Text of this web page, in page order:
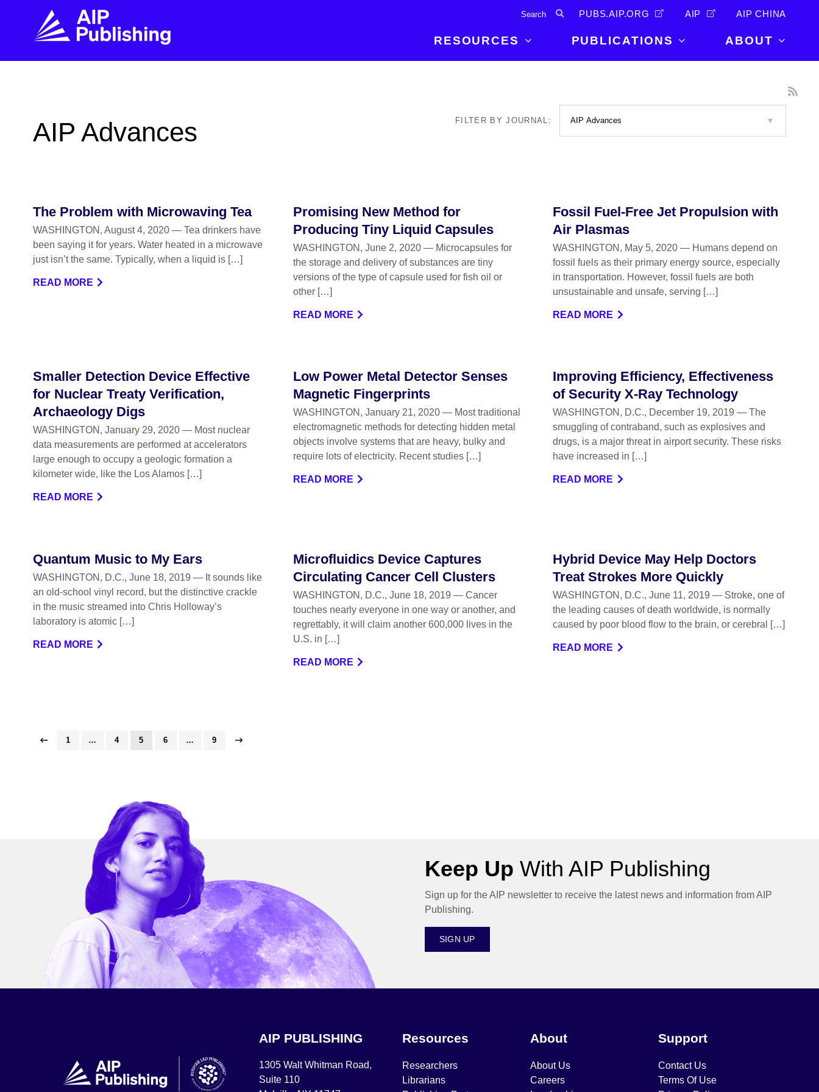
PUBS.AIP.ORG AIP AIP CHINA
RESOURCES PUBLICATIONS
topic, impact, citations, and more.
ABOUT
Announcements
AIP Advances FILTER BY JOURNAL:
The Problem with Microwaving Tea
WASHINGTON, August 4, 2020 — Tea drinkers have
been saying it for years. Water heated in a microwave
just isn’t the same. Typically, when a liquid is […]
READ MORE
Promising New Method for
Producing Tiny Liquid Capsules
WASHINGTON, June 2, 2020 — Microcapsules for
the storage and delivery of substances are tiny
versions of the type of capsule used for fish oil or
other […]
READ MORE
Fossil Fuel-Free Jet Propulsion with
Air Plasmas
WASHINGTON, May 5, 2020 — Humans depend on
fossil fuels as their primary energy source, especially
in transportation. However, fossil fuels are both
unsustainable and unsafe, serving […]
READ MORE
Smaller Detection Device Effective
for Nuclear Treaty Verification,
Archaeology Digs
WASHINGTON, January 29, 2020 — Most nuclear
data measurements are performed at accelerators
large enough to occupy a geologic formation a
kilometer wide, like the Los Alamos […]
READ MORE
Low Power Metal Detector Senses
Magnetic Fingerprints
WASHINGTON, January 21, 2020 — Most traditional
electromagnetic methods for detecting hidden metal
objects involve systems that are heavy, bulky and
require lots of electricity. Recent studies […]
READ MORE
Improving Efficiency, Effectiveness
of Security X-Ray Technology
WASHINGTON, D.C., December 19, 2019 — The
smuggling of contraband, such as explosives and
drugs, is a major threat in airport security. These risks
have increased in […]
READ MORE
Quantum Music to My Ears
WASHINGTON, D.C., June 18, 2019 — It sounds like
an old-school vinyl record, but the distinctive crackle
in the music streamed into Chris Holloway’s
laboratory is atomic […]
READ MORE
Microfluidics Device Captures
Circulating Cancer Cell Clusters
WASHINGTON, D.C., June 18, 2019 — Cancer
touches nearly everyone in one way or another, and
regrettably, it will claim another 600,000 lives in the
U.S. in […]
READ MORE
Hybrid Device May Help Doctors
Treat Strokes More Quickly
WASHINGTON, D.C., June 11, 2019 — Stroke, one of
the leading causes of death worldwide, is normally
caused by poor blood flow to the brain, or cerebral […]
READ MORE
1 … 4 5 6 … 9
Keep Up With AIP Publishing
Sign up for the AIP newsletter to receive the latest news and information from AIP
Publishing.
SIGN UP
AIP PUBLISHING
1305 Walt Whitman Road,
Suite 110
Resources
Researchers
Librarians
About
About Us
Careers
Support
Contact Us
Terms Of Use